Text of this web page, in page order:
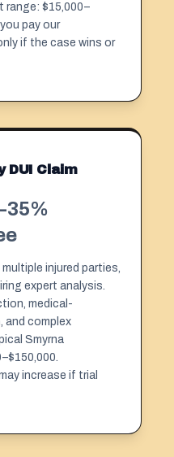
range: $15,000–
pay our
if the case wins or
DUI Claim
injured parties,
expert analysis.
medical-
and complex
Smyrna
increase if trial